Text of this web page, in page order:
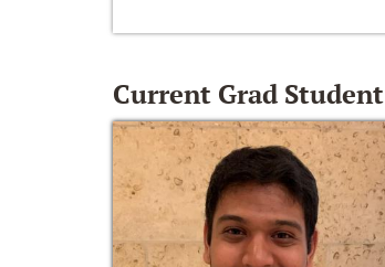
Current Grad Student